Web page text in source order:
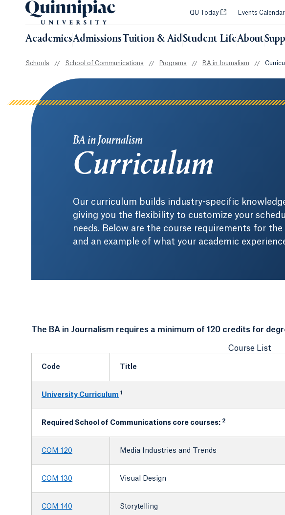
QU Today Opens in a new tab or
Events Calendar
AcademicsAdmissionsTuition & AidStudent LifeAbout
Schools // School of Communications // Programs // BA in Journalism //
BA in Journalism
Curriculum
Our curriculum builds industry-specific
giving you the flexibility to customize your
needs. Below are the course requirements for
and an example of what your academic
The BA in Journalism requires a minimum of 120 credits for
Course List
Code Title
University Curriculum 1
Required School of Communications core courses: 2
COM 120 Media Industries and Trends
COM 130 Visual Design
COM 140 Storytelling